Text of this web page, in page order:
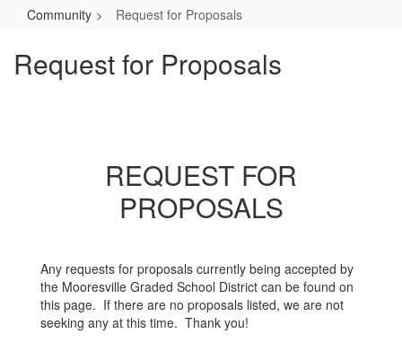
Community Request for Proposals
Request for Proposals
REQUEST FOR
PROPOSALS
Any requests for proposals currently being accepted by
the Mooresville Graded School District can be found on
this page. If there are no proposals listed, we are not
seeking any at this time. Thank you!